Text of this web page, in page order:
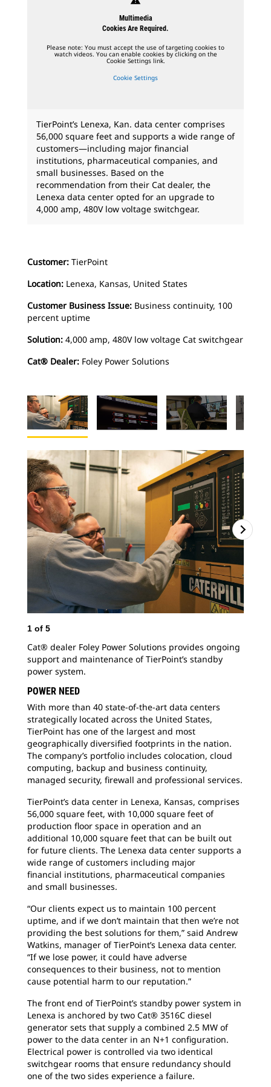
Multimedia
Cookies Are Required.
Please note: You must accept the use of targeting cookies to
watch videos. You can enable cookies by clicking on the
Cookie Settings link.
Cookie Settings
TierPoint’s Lenexa, Kan. data center comprises
56,000 square feet and supports a wide range of
customers—including major financial
institutions, pharmaceutical companies, and
small businesses. Based on the
recommendation from their Cat dealer, the
Lenexa data center opted for an upgrade to
4,000 amp, 480V low voltage switchgear.
Customer: TierPoint
Location: Lenexa, Kansas, United States
Customer Business Issue: Business continuity, 100
percent uptime
Solution: 4,000 amp, 480V low voltage Cat switchgear
Cat® Dealer: Foley Power Solutions
1 of 5
Cat® dealer Foley Power Solutions provides ongoing
support and maintenance of TierPoint’s standby
power system.
POWER NEED
With more than 40 state-of-the-art data centers
strategically located across the United States,
TierPoint has one of the largest and most
geographically diversified footprints in the nation.
The company’s portfolio includes colocation, cloud
computing, backup and business continuity,
managed security, firewall and professional services.
TierPoint’s data center in Lenexa, Kansas, comprises
56,000 square feet, with 10,000 square feet of
production floor space in operation and an
additional 10,000 square feet that can be built out
for future clients. The Lenexa data center supports a
wide range of customers including major
financial institutions, pharmaceutical companies
and small businesses.
“Our clients expect us to maintain 100 percent
uptime, and if we don’t maintain that then we’re not
providing the best solutions for them,” said Andrew
Watkins, manager of TierPoint’s Lenexa data center.
“If we lose power, it could have adverse
consequences to their business, not to mention
cause potential harm to our reputation.”
The front end of TierPoint’s standby power system in
Lenexa is anchored by two Cat® 3516C diesel
generator sets that supply a combined 2.5 MW of
power to the data center in an N+1 configuration.
Electrical power is controlled via two identical
switchgear rooms that ensure redundancy should
one of the two sides experience a failure.